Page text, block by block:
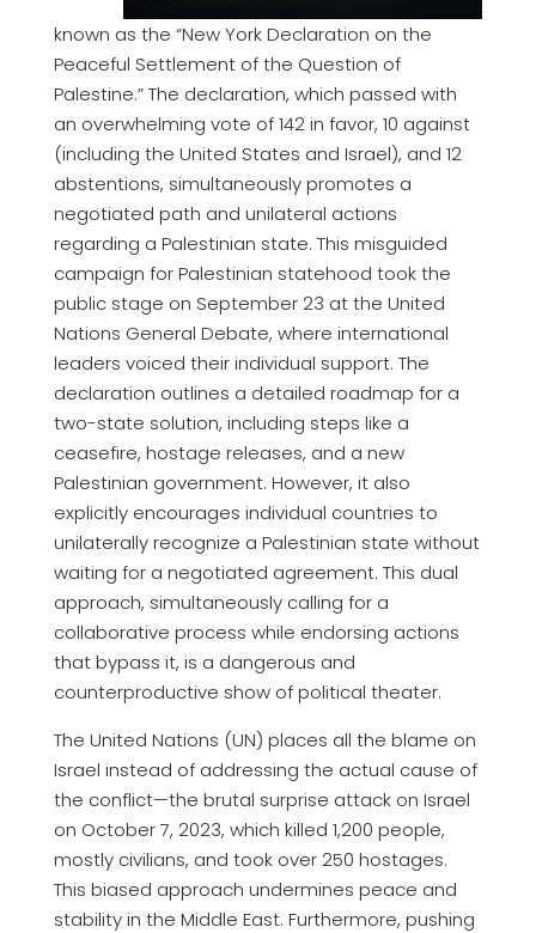
known as the “New York Declaration on the
Peaceful Settlement of the Question of
Palestine.” The declaration, which passed with
an overwhelming vote of 142 in favor, 10 against
(including the United States and Israel), and 12
abstentions, simultaneously promotes a
negotiated path and unilateral actions
regarding a Palestinian state. This misguided
campaign for Palestinian statehood took the
public stage on September 23 at the United
Nations General Debate, where international
leaders voiced their individual support. The
declaration outlines a detailed roadmap for a
two-state solution, including steps like a
ceasefire, hostage releases, and a new
Palestinian government. However, it also
explicitly encourages individual countries to
unilaterally recognize a Palestinian state without
waiting for a negotiated agreement. This dual
approach, simultaneously calling for a
collaborative process while endorsing actions
that bypass it, is a dangerous and
counterproductive show of political theater.
The United Nations (UN) places all the blame on
Israel instead of addressing the actual cause of
the conflict—the brutal surprise attack on Israel
on October 7, 2023, which killed 1,200 people,
mostly civilians, and took over 250 hostages.
This biased approach undermines peace and
stability in the Middle East. Furthermore, pushing